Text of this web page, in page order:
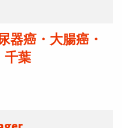
癌・大腸癌・
葉